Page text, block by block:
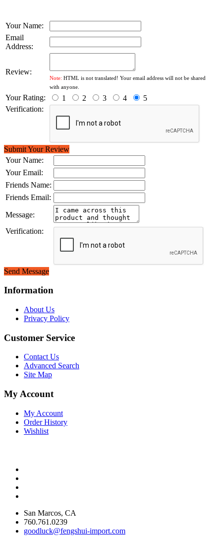
Your Name:
Email
Address:
Review:
Note: HTML is not translated! Your email address will not be shared
with anyone.
Your Rating: 1 2 3 4
5
Verification:
Submit Your Review
Your Name:
Your Email:
Friends Name:
Friends Email:
Message:
Verification:
Send Message
Information
About Us
Privacy Policy
Customer Service
Contact Us
Advanced Search
Site Map
My Account
My Account
Order History
Wishlist
San Marcos, CA
760.761.0239
goodluck@fengshui-import.com